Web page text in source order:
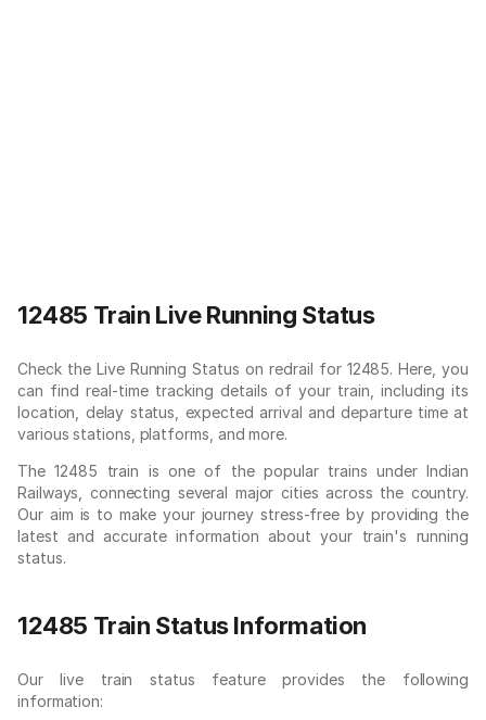
12485 Train Live Running Status
Check the Live Running Status on redrail for 12485. Here, you
can find real-time tracking details of your train, including its
location, delay status, expected arrival and departure time at
various stations, platforms, and more.
The 12485 train is one of the popular trains under Indian
Railways, connecting several major cities across the country.
Our aim is to make your journey stress-free by providing the
latest and accurate information about your train's running
status.
12485 Train Status Information
Our live train status feature provides the following
information: